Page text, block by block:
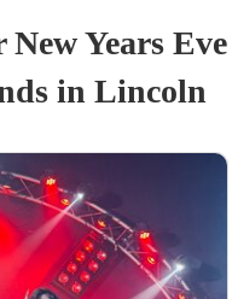
New Years Eve
sin Lincoln